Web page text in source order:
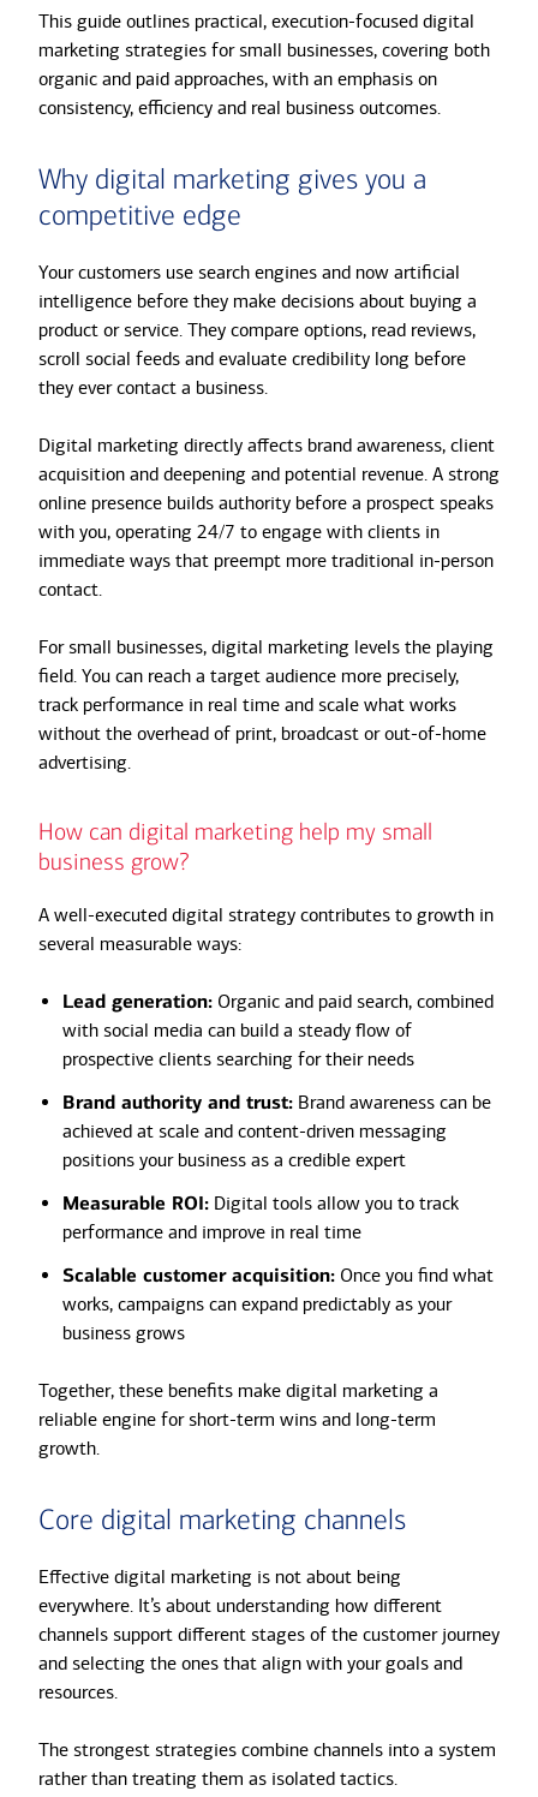
This guide outlines practical, execution-focused digital
marketing strategies for small businesses, covering both
organic and paid approaches, with an emphasis on
consistency, efficiency and real business outcomes.
Why digital marketing gives you a
competitive edge
Your customers use search engines and now artificial
intelligence before they make decisions about buying a
product or service. They compare options, read reviews,
scroll social feeds and evaluate credibility long before
they ever contact a business.
Digital marketing directly affects brand awareness, client
acquisition and deepening and potential revenue. A strong
online presence builds authority before a prospect speaks
with you, operating 24/7 to engage with clients in
immediate ways that preempt more traditional in-person
contact.
For small businesses, digital marketing levels the playing
field. You can reach a target audience more precisely,
track performance in real time and scale what works
without the overhead of print, broadcast or out-of-home
advertising.
How can digital marketing help my small
business grow?
A well-executed digital strategy contributes to growth in
several measurable ways:
Lead generation: Organic and paid search, combined
with social media can build a steady flow of
prospective clients searching for their needs
Brand authority and trust: Brand awareness can be
achieved at scale and content-driven messaging
positions your business as a credible expert
Measurable ROI: Digital tools allow you to track
performance and improve in real time
Scalable customer acquisition: Once you find what
works, campaigns can expand predictably as your
business grows
Together, these benefits make digital marketing a
reliable engine for short-term wins and long-term
growth.
Core digital marketing channels
Effective digital marketing is not about being
everywhere. It’s about understanding how different
channels support different stages of the customer journey
and selecting the ones that align with your goals and
resources.
The strongest strategies combine channels into a system
rather than treating them as isolated tactics.